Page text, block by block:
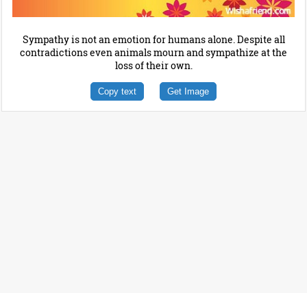
Sympathy is not an emotion for humans alone. Despite all
contradictions even animals mourn and sympathize at the
loss of their own.
Copy text Get Image